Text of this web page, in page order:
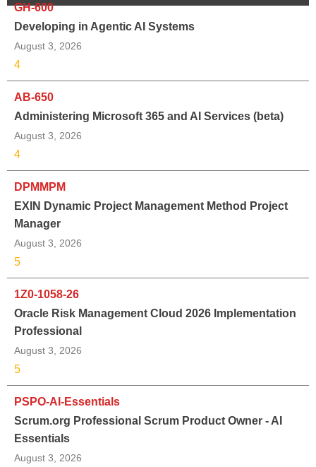
GH-600
Developing in Agentic AI Systems
August 3, 2026
4
AB-650
Administering Microsoft 365 and AI Services (beta)
August 3, 2026
4
DPMMPM
EXIN Dynamic Project Management Method Project
Manager
August 3, 2026
5
1Z0-1058-26
Oracle Risk Management Cloud 2026 Implementation
Professional
August 3, 2026
5
PSPO-AI-Essentials
Scrum.org Professional Scrum Product Owner - AI
Essentials
August 3, 2026